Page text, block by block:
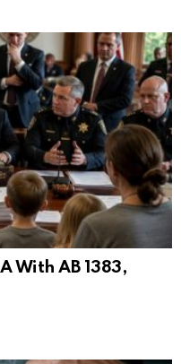
With AB 1383,